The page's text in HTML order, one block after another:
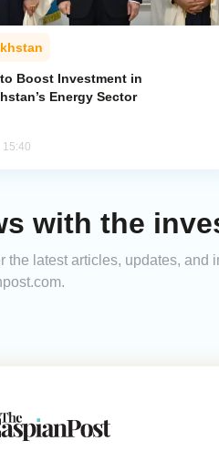
Boost Investment in
Energy Sector
15:40
with the
the latest articles, updates,